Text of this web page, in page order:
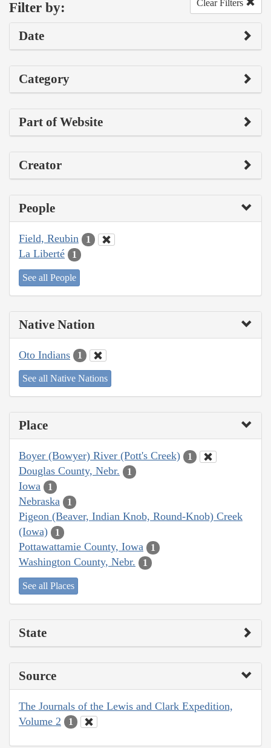
Filter by: Clear Filters
Date
Category
Part of Website
Creator
People
Field, Reubin 1
La Liberté 1
See all People
Native Nation
Oto Indians 1
See all Native Nations
Place
Boyer (Bowyer) River (Pott's Creek) 1
Douglas County, Nebr. 1
Iowa 1
Nebraska 1
Pigeon (Beaver, Indian Knob, Round-Knob) Creek
(Iowa)
1
Pottawattamie County, Iowa 1
Washington County, Nebr. 1
See all Places
State
Source
The Journals of the Lewis and Clark Expedition,
Volume 2
1